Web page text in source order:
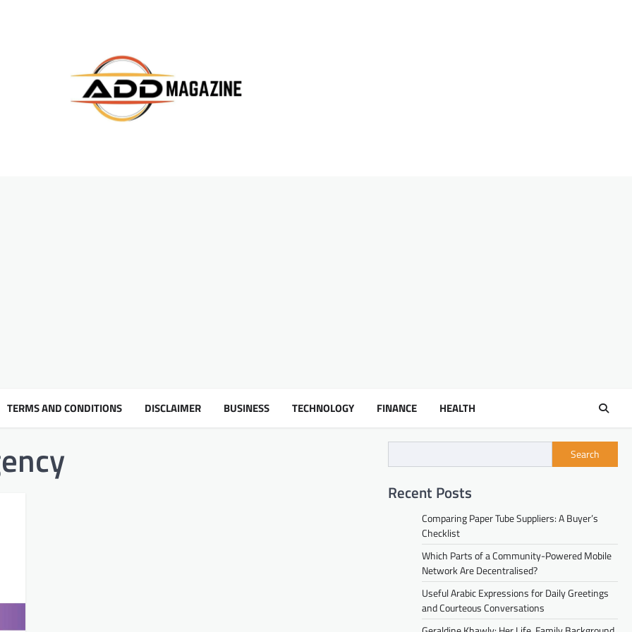
TERMS AND CONDITIONS DISCLAIMER BUSINESS TECHNOLOGY FINANCE HEALTH
Search
Recent Posts
Comparing Paper Tube Suppliers: A Buyer’s
Checklist
Which Parts of a Community-Powered Mobile
Network Are Decentralised?
Useful Arabic Expressions for Daily Greetings
and Courteous Conversations